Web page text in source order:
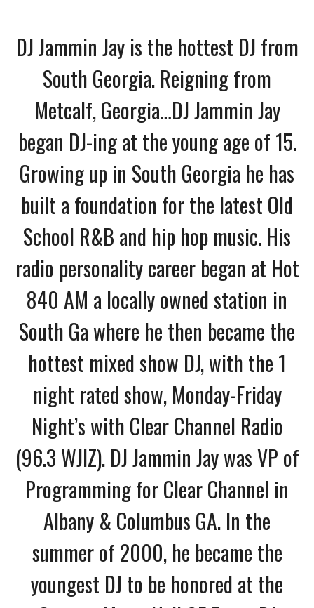
DJ Jammin Jay is the hottest DJ from
South Georgia. Reigning from
Metcalf, Georgia…DJ Jammin Jay
began DJ-ing at the young age of 15.
Growing up in South Georgia he has
built a foundation for the latest Old
School R&B and hip hop music. His
radio personality career began at Hot
840 AM a locally owned station in
South Ga where he then became the
hottest mixed show DJ, with the 1
night rated show, Monday-Friday
Night’s with Clear Channel Radio
(96.3 WJIZ). DJ Jammin Jay was VP of
Programming for Clear Channel in
Albany & Columbus GA. In the
summer of 2000, he became the
youngest DJ to be honored at the